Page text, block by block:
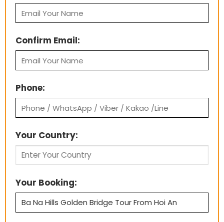
Confirm Email:
Phone:
Your Country:
Your Booking: